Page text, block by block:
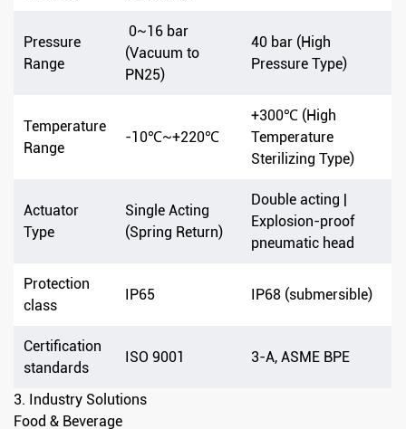
Pressure
Range
0~16 bar
(Vacuum to
PN25)
40 bar (High
Pressure Type)
Temperature
Range
-10℃~+220℃
+300℃ (High
Temperature
Sterilizing Type)
Actuator
Type
Single Acting
(Spring Return)
Double acting |
Explosion-proof
pneumatic head
Protection
class
IP65 IP68 (submersible)
Certification
standards
ISO 9001 3-A, ASME BPE
3. Industry Solutions
Food & Beverage